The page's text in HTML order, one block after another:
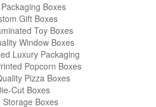
Boxes
Gift Boxes
Toy Boxes
Window Boxes
Luxury Packaging
Popcorn Boxes
Pizza Boxes
Cut Boxes
Storage Boxes